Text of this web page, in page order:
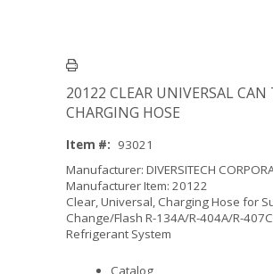
20122 CLEAR UNIVERSAL CAN
CHARGING HOSE
Item #: 93021
Manufacturer: DIVERSITECH
Manufacturer Item: 20122
Clear, Universal, Charging Hose for
Change/Flash R-134A/R-404A/R-
Refrigerant System
Catalog